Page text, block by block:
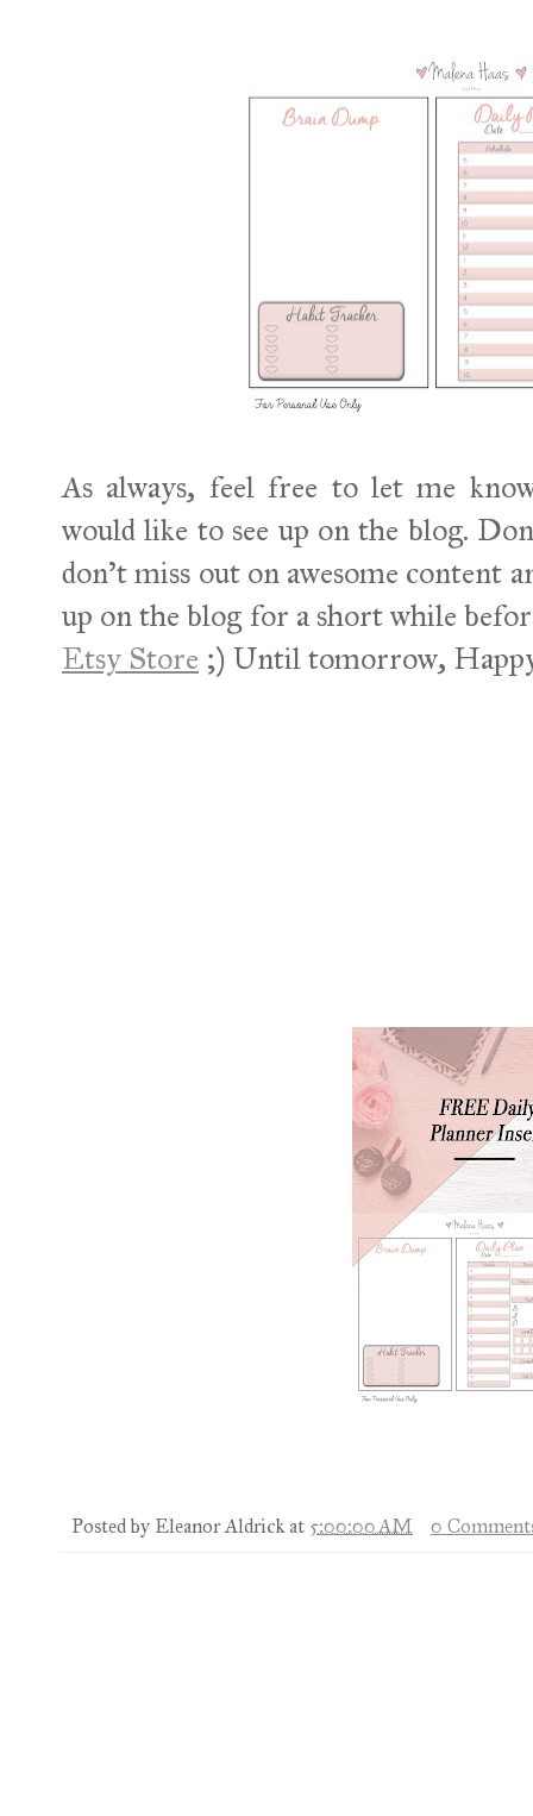
As always, feel free to let me
would like to see up on the blog.
don't miss out on awesome content
up on the blog for a short while
Etsy Store ;) Until tomorrow,
Posted by Eleanor Aldrick at 5:00:00 AM 0